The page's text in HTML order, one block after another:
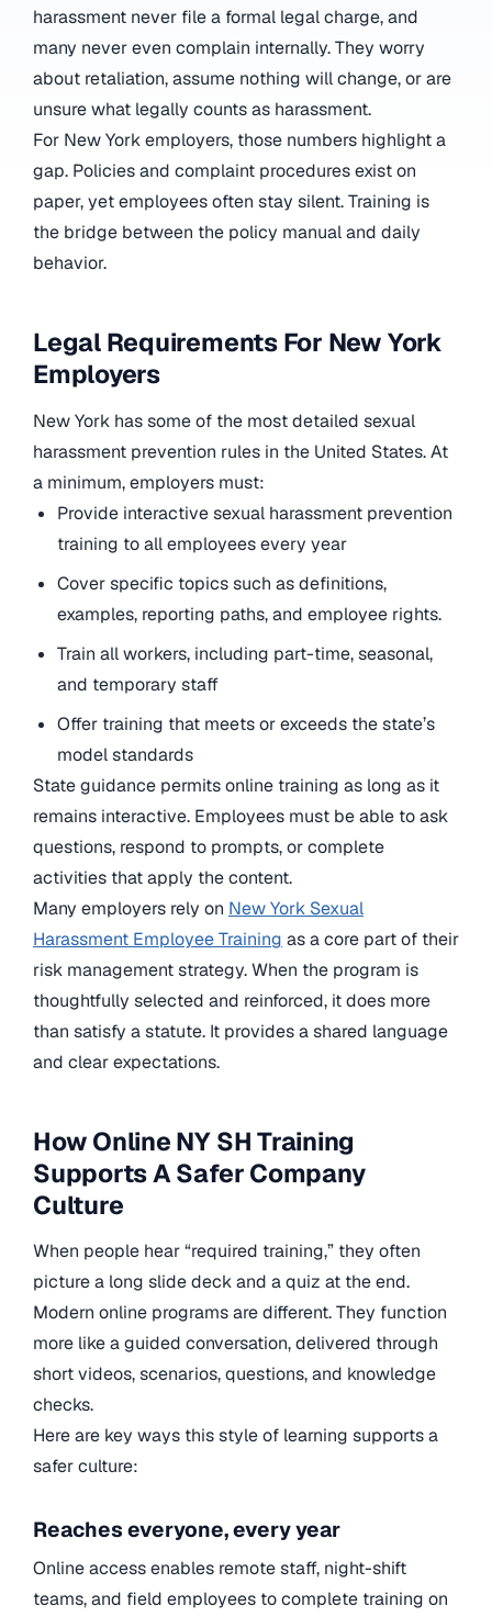
harassment never file a formal legal charge, and
many never even complain internally. They worry
about retaliation, assume nothing will change, or are
unsure what legally counts as harassment.
For New York employers, those numbers highlight a
gap. Policies and complaint procedures exist on
paper, yet employees often stay silent. Training is
the bridge between the policy manual and daily
behavior.
Legal Requirements For New York
Employers
New York has some of the most detailed sexual
harassment prevention rules in the United States. At
a minimum, employers must:
Provide interactive sexual harassment prevention
training to all employees every year
Cover specific topics such as definitions,
examples, reporting paths, and employee rights.
Train all workers, including part-time, seasonal,
and temporary staff
Offer training that meets or exceeds the state’s
model standards
State guidance permits online training as long as it
remains interactive. Employees must be able to ask
questions, respond to prompts, or complete
activities that apply the content.
Many employers rely on New York Sexual
Harassment Employee Training as a core part of their
risk management strategy. When the program is
thoughtfully selected and reinforced, it does more
than satisfy a statute. It provides a shared language
and clear expectations.
How Online NY SH Training
Supports A Safer Company
Culture
When people hear “required training,” they often
picture a long slide deck and a quiz at the end.
Modern online programs are different. They function
more like a guided conversation, delivered through
short videos, scenarios, questions, and knowledge
checks.
Here are key ways this style of learning supports a
safer culture:
Reaches everyone, every year
Online access enables remote staff, night-shift
teams, and field employees to complete training on